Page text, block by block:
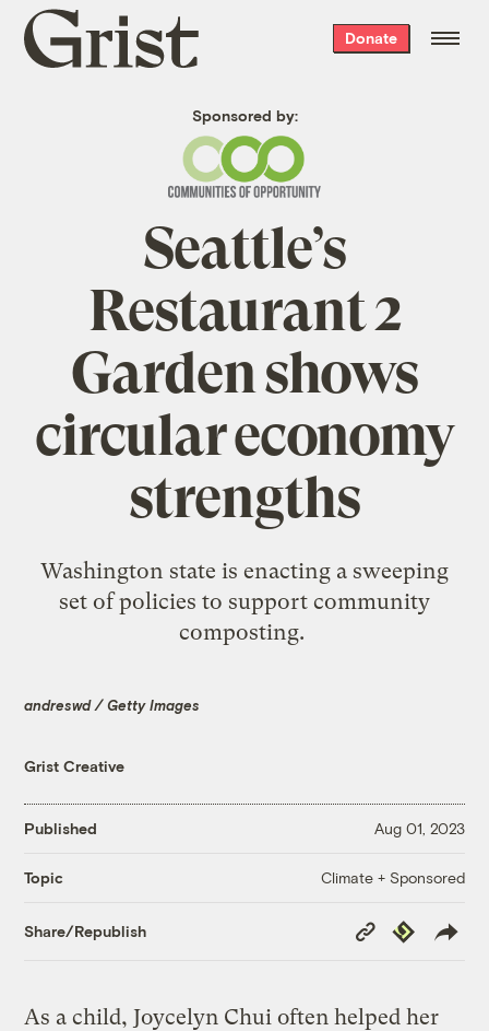
Grist
home
Donate
Sponsored by:
Seattle’s
Restaurant 2
Garden shows
circular economy
strengths
Washington state is enacting a sweeping
set of policies to support community
composting.
andreswd / Getty Images
Grist Creative
Published Aug 01, 2023
Topic Climate + Sponsored
Share/Republish
Copy
Link
Republish
As a child, Joycelyn Chui often helped her